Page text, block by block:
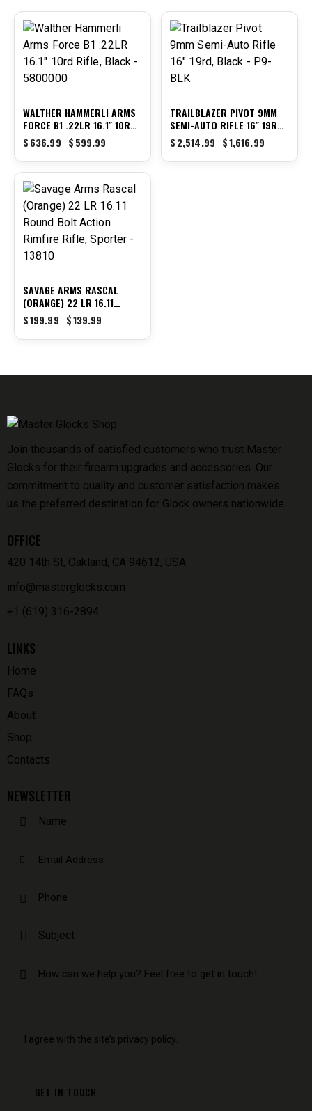
-6%
WALTHER HAMMERLI ARMS
FORCE B1 .22LR 16.1″ 10RD
RIFLE, BLACK – 5800000
$636.99 $599.99
-36%
TRAILBLAZER PIVOT 9MM
SEMI-AUTO RIFLE 16″ 19RD,
BLACK – P9-BLK
$2,514.99 $1,616.99
-30%
SAVAGE ARMS RASCAL
(ORANGE) 22 LR 16.11
ROUND BOLT ACTION
RIMFIRE RIFLE, SPORTER –
13810
$199.99 $139.99
Join thousands of satisfied customers who trust Master
Glocks for their firearm upgrades and accessories. Our
commitment to quality and customer satisfaction makes
us the preferred destination for Glock owners nationwide.
OFFICE
420 14th St, Oakland, CA 94612, USA
info@masterglocks.com
+1 (619) 316-2894
LINKS
Home
FAQs
About
Shop
Contacts
NEWSLETTER
I agree with the site’s privacy policy